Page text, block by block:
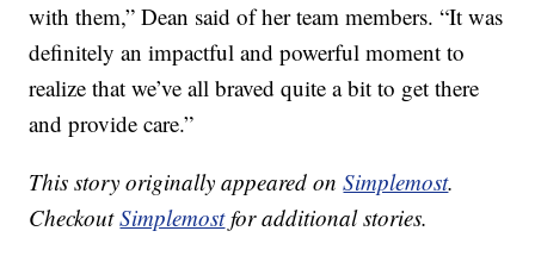
with them,” Dean said of her team members. “It was
definitely an impactful and powerful moment to
realize that we’ve all braved quite a bit to get there
and provide care.”
This story originally appeared onSimplemost.
CheckoutSimplemostfor additional stories.